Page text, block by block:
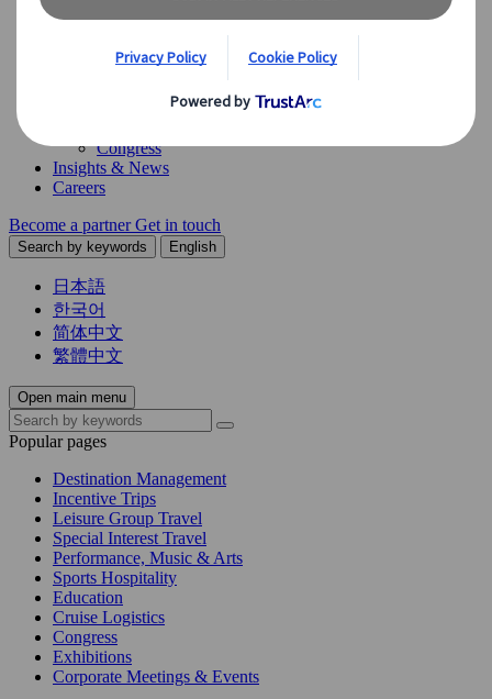
Exhibitions
Our experts are here to help
Meetings & Events
Congress
Insights & News
Careers
Become a partnerGet in touch
Search by keywords English
日本語
한국어
简体中文
繁體中文
Open main menu
Popular pages
Destination Management
Incentive Trips
Leisure Group Travel
Special Interest Travel
Performance, Music & Arts
Sports Hospitality
Education
Cruise Logistics
Congress
Exhibitions
Corporate Meetings & Events